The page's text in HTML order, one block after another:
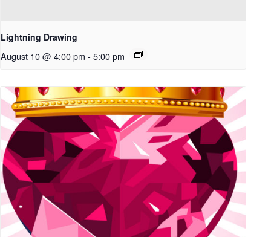
Lightning Drawing
August 10 @ 4:00 pm - 5:00 pm